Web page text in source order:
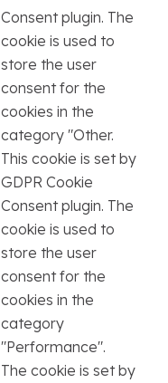
Consent plugin. The
cookie is used to
store the user
consent for the
cookies in the
category "Other.
This cookie is set by
GDPR Cookie
Consent plugin. The
cookie is used to
store the user
consent for the
cookies in the
category
"Performance".
The cookie is set by